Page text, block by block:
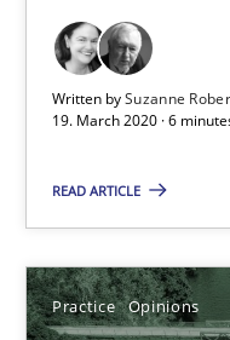
Written bySuzanne
19. March 2020 · 6
READ ARTICLE
Practice Opinions
Learning from
‘A large elephant is in